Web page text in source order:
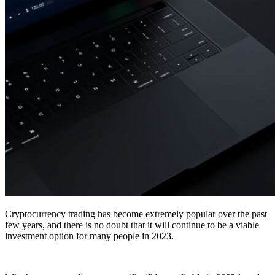
Cryptocurrency trading has become extremely popular over the past
few years, and there is no doubt that it will continue to be a viable
investment option for many people in 2023.